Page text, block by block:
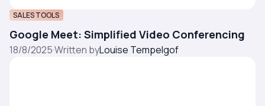
SALES TOOLS
Google Meet: Simplified Video Conferencing
18/8/2025·Written byLouise Tempelgof